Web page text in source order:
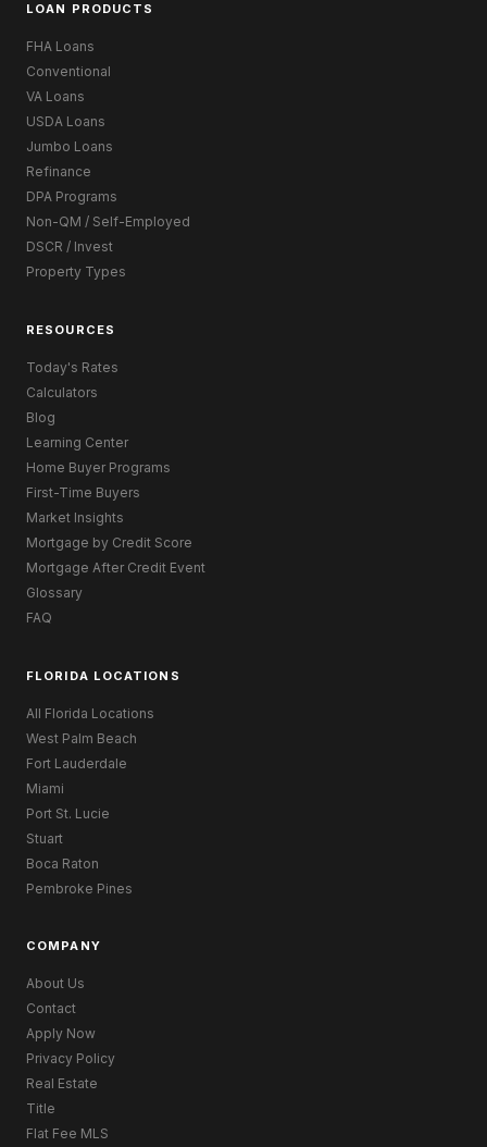
LOAN PRODUCTS
FHA Loans
Conventional
VA Loans
USDA Loans
Jumbo Loans
Refinance
DPA Programs
Non-QM / Self-Employed
DSCR / Invest
Property Types
RESOURCES
Today's Rates
Calculators
Blog
Learning Center
Home Buyer Programs
First-Time Buyers
Market Insights
Mortgage by Credit Score
Mortgage After Credit Event
Glossary
FAQ
FLORIDA LOCATIONS
All Florida Locations
West Palm Beach
Fort Lauderdale
Miami
Port St. Lucie
Stuart
Boca Raton
Pembroke Pines
COMPANY
About Us
Contact
Apply Now
Privacy Policy
Real Estate
Title
Flat Fee MLS